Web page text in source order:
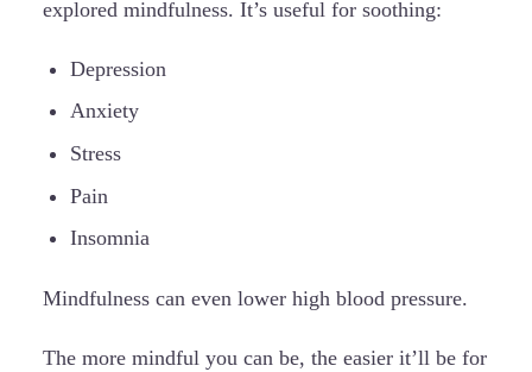
explored mindfulness. It’s useful for soothing:
Depression
Anxiety
Stress
Pain
Insomnia
Mindfulness can even lower high blood pressure.
The more mindful you can be, the easier it’ll be for